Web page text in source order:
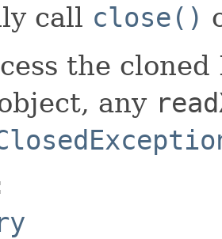
call close()
the
any